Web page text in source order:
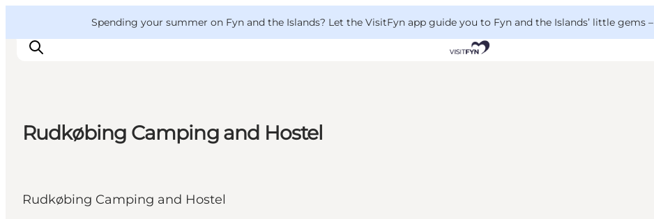
Spending your summer on Fyn and the Islands? Let the VisitFyn app guide you to Fyn and the Islands’ little gems –
Where to eat
Where to stay
Rudkøbing Camping and Hostel
Rudkøbing Camping and Hostel